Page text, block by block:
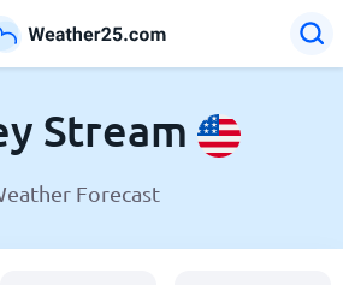
Stream
Forecast